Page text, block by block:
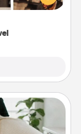
comfort of your